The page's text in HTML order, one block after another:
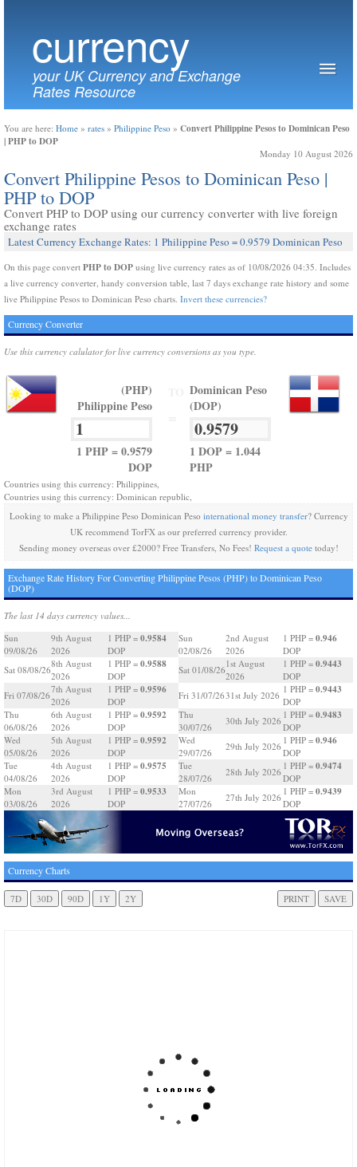
currency
your UK Currency and Exchange
Rates Resource
You are here: Home » rates » Philippine Peso » Convert Philippine Pesos to Dominican Peso
| PHP to DOP
Monday 10 August 2026
Convert Philippine Pesos to Dominican Peso |
PHP to DOP
Convert PHP to DOP using our currency converter with live foreign
exchange rates
Latest Currency Exchange Rates: 1 Philippine Peso = 0.9579 Dominican Peso
On this page convert PHP to DOP using live currency rates as of 10/08/2026 04:35. Includes
a live currency converter, handy conversion table, last 7 days exchange rate history and some
live Philippine Pesos to Dominican Peso charts. Invert these currencies?
Currency Converter
Use this currency calulator for live currency conversions as you type.
(PHP)
Philippine Peso
1 PHP = 0.9579
DOP
Dominican Peso
(DOP)
1 DOP = 1.044
PHP
Countries using this currency: Philippines,
Countries using this currency: Dominican republic,
Looking to make a Philippine Peso Dominican Peso international money transfer? Currency
UK recommend TorFX as our preferred currency provider.
Sending money overseas over £2000? Free Transfers, No Fees! Request a quotetoday!
Exchange Rate History For Converting Philippine Pesos (PHP) to Dominican Peso
(DOP)
The last 14 days currency values...
Sun
09/08/26
9th August
2026
1 PHP = 0.9584
DOP
Sat 08/08/26
8th August
2026
1 PHP = 0.9588
DOP
Fri 07/08/26
7th August
2026
1 PHP = 0.9596
DOP
Thu
06/08/26
6th August
2026
1 PHP = 0.9592
DOP
Wed
05/08/26
5th August
2026
1 PHP = 0.9592
DOP
Tue
04/08/26
4th August
2026
1 PHP = 0.9575
DOP
Mon
03/08/26
3rd August
2026
1 PHP = 0.9533
DOP
Sun
02/08/26
2nd August
2026
1 PHP = 0.946
DOP
Sat 01/08/26
1st August
2026
1 PHP = 0.9443
DOP
Fri 31/07/2631st July 2026
1 PHP = 0.9443
DOP
Thu
30/07/26
30th July 2026
1 PHP = 0.9483
DOP
Wed
29/07/26
29th July 2026
1 PHP = 0.946
DOP
Tue
28/07/26
28th July 2026
1 PHP = 0.9474
DOP
Mon
27/07/26
27th July 2026
1 PHP = 0.9439
DOP
Currency Charts